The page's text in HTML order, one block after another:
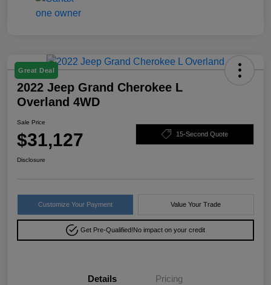
Great Deal
2022 Jeep Grand Cherokee L
Overland 4WD
Sale Price
$31,127 15-Second Quote
Disclosure
Customize Your Payment Value Your Trade
Get Pre-Qualified!No impact on your credit
Details Pricing